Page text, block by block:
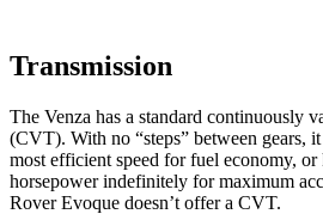
Transmission
The Venza has a standard continuously
(CVT). With no “steps” between gears,
most efficient speed for fuel economy, or
horsepower indefinitely for maximum
Rover Evoque doesn’t offer a CVT.